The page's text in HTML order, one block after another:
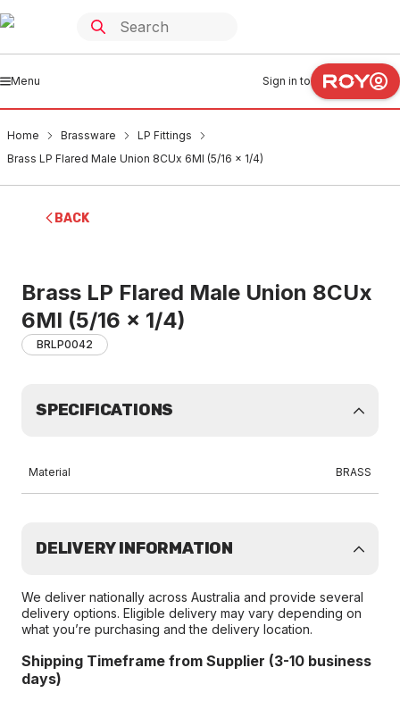
Menu Sign in to
Home Brassware
LP Fittings
Brass LP Flared Male Union 8CUx 6MI (5/16 x 1/4)
BACK
Brass LP Flared Male Union 8CUx
6MI (5/16 x 1/4)
BRLP0042
SPECIFICATIONS
Material BRASS
DELIVERY INFORMATION
We deliver nationally across Australia and provide several
delivery options. Eligible delivery may vary depending on
what you’re purchasing and the delivery location.
Shipping Timeframe from Supplier (3-10 business
days)